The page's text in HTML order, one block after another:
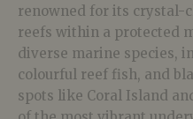
renowned for its crystal-
reefs within a protected
diverse marine species,
colourful reef fish, and
spots like Coral Island